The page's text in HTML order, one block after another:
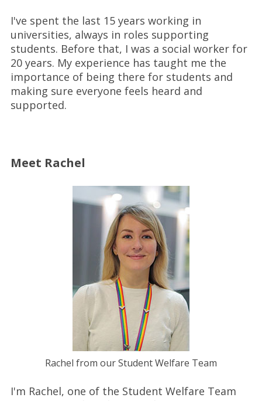
I've spent the last 15 years working in
universities, always in roles supporting
students. Before that, I was a social worker for
20 years. My experience has taught me the
importance of being there for students and
making sure everyone feels heard and
supported.
Meet Rachel
Rachel from our Student Welfare Team
I'm Rachel, one of the Student Welfare Team